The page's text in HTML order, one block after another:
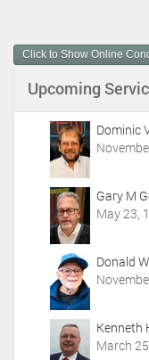
m
e
A
Click to Show Online
Upcoming
Dominic
Gary M
May 23,
Donald
Kenneth
March